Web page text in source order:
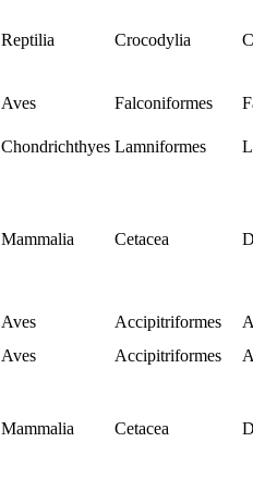
Reptilia Crocodylia
Aves Falconiformes
Chondrichthyes Lamniformes
Mammalia Cetacea
Aves Accipitriformes
Aves Accipitriformes
Mammalia Cetacea